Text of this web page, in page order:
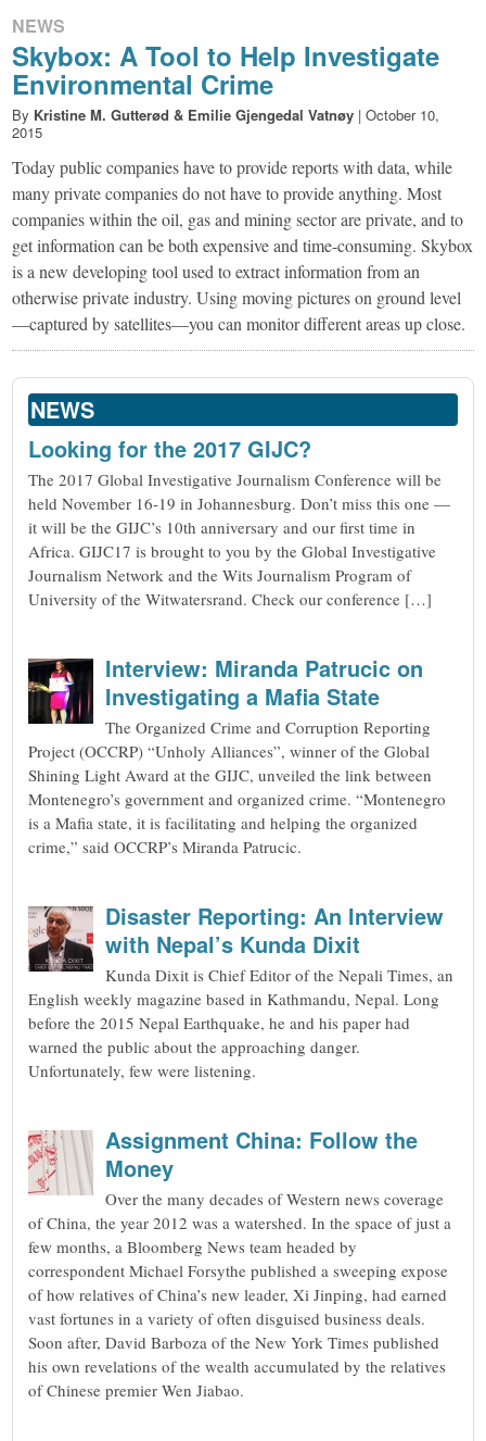
NEWS
Skybox: A Tool to Help Investigate
Environmental Crime
By Kristine M. Gutterød & Emilie Gjengedal Vatnøy | October 10,
2015
Today public companies have to provide reports with data, while
many private companies do not have to provide anything. Most
companies within the oil, gas and mining sector are private, and to
get information can be both expensive and time-consuming. Skybox
is a new developing tool used to extract information from an
otherwise private industry. Using moving pictures on ground level
—captured by satellites—you can monitor different areas up close.
NEWS
Looking for the 2017 GIJC?
The 2017 Global Investigative Journalism Conference will be
held November 16-19 in Johannesburg. Don’t miss this one —
it will be the GIJC’s 10th anniversary and our first time in
Africa. GIJC17 is brought to you by the Global Investigative
Journalism Network and the Wits Journalism Program of
University of the Witwatersrand. Check our conference […]
Interview: Miranda Patrucic on
Investigating a Mafia State
The Organized Crime and Corruption Reporting
Project (OCCRP) “Unholy Alliances”, winner of the Global
Shining Light Award at the GIJC, unveiled the link between
Montenegro’s government and organized crime. “Montenegro
is a Mafia state, it is facilitating and helping the organized
crime,” said OCCRP’s Miranda Patrucic.
Disaster Reporting: An Interview
with Nepal’s Kunda Dixit
Kunda Dixit is Chief Editor of the Nepali Times, an
English weekly magazine based in Kathmandu, Nepal. Long
before the 2015 Nepal Earthquake, he and his paper had
warned the public about the approaching danger.
Unfortunately, few were listening.
Assignment China: Follow the
Money
Over the many decades of Western news coverage
of China, the year 2012 was a watershed. In the space of just a
few months, a Bloomberg News team headed by
correspondent Michael Forsythe published a sweeping expose
of how relatives of China’s new leader, Xi Jinping, had earned
vast fortunes in a variety of often disguised business deals.
Soon after, David Barboza of the New York Times published
his own revelations of the wealth accumulated by the relatives
of Chinese premier Wen Jiabao.